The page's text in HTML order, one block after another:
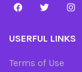
USERFUL LINKS
Terms of Use